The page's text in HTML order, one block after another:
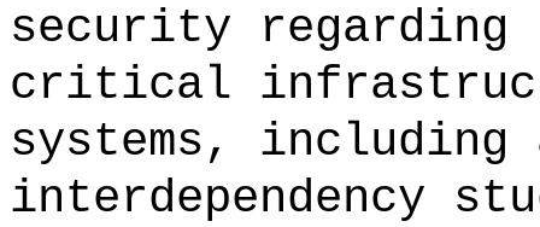
security
critical
systems,
interdependency